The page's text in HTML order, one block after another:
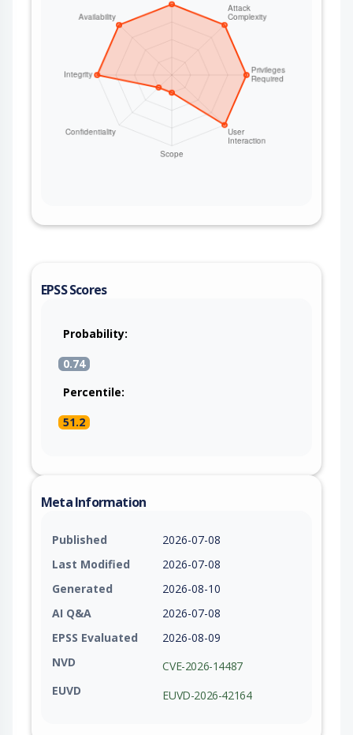
EPSS Scores
Probability:
0.74
Percentile:
51.2
Meta Information
Published
2026-07-08
Last Modified
2026-07-08
Generated
2026-08-10
AI Q&A
2026-07-08
EPSS Evaluated
2026-08-09
NVD
CVE-2026-14487
EUVD
EUVD-2026-42164